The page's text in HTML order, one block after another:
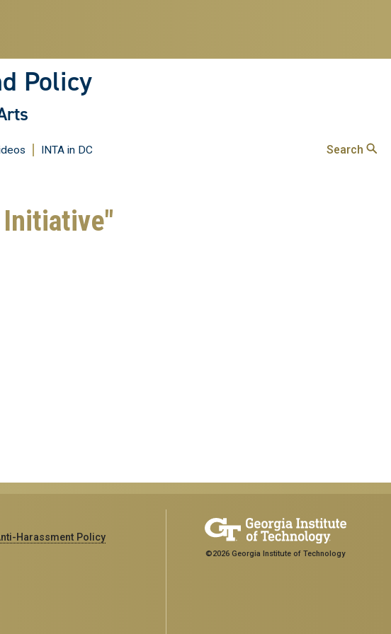
Policy
INTA in DC Search
Initiative"
Harassment Policy
©2026 Georgia Institute of Technology